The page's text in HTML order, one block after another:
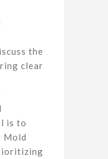
the
clear
is to
Mold